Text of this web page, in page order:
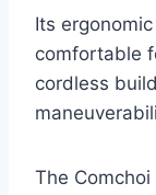
Its
comfortable
cordless
The